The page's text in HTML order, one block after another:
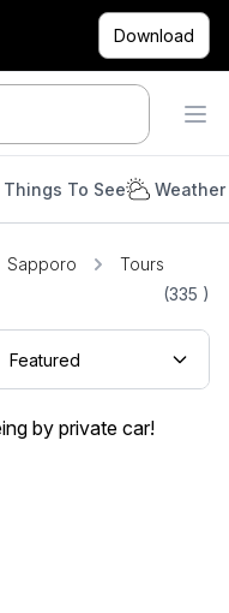
Download
Things To See
Sapporo Tours
(335 )